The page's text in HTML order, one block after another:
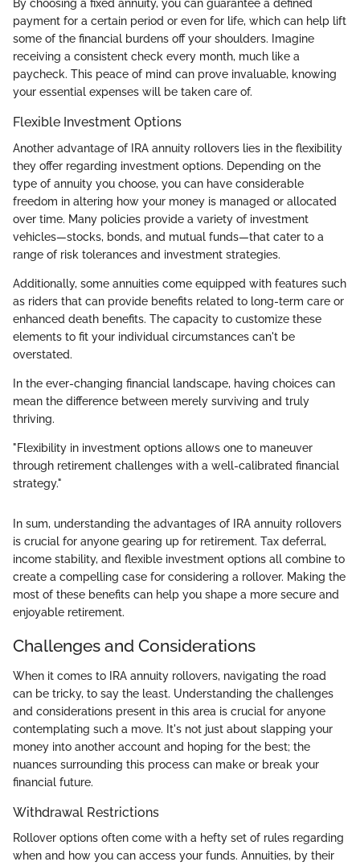
By choosing a fixed annuity, you can guarantee a defined
payment for a certain period or even for life, which can help lift
some of the financial burdens off your shoulders. Imagine
receiving a consistent check every month, much like a
paycheck. This peace of mind can prove invaluable, knowing
your essential expenses will be taken care of.
Flexible Investment Options
Another advantage of IRA annuity rollovers lies in the flexibility
they offer regarding investment options. Depending on the
type of annuity you choose, you can have considerable
freedom in altering how your money is managed or allocated
over time. Many policies provide a variety of investment
vehicles—stocks, bonds, and mutual funds—that cater to a
range of risk tolerances and investment strategies.
Additionally, some annuities come equipped with features such
as riders that can provide benefits related to long-term care or
enhanced death benefits. The capacity to customize these
elements to fit your individual circumstances can't be
overstated.
In the ever-changing financial landscape, having choices can
mean the difference between merely surviving and truly
thriving.
"Flexibility in investment options allows one to maneuver
through retirement challenges with a well-calibrated financial
strategy."
In sum, understanding the advantages of IRA annuity rollovers
is crucial for anyone gearing up for retirement. Tax deferral,
income stability, and flexible investment options all combine to
create a compelling case for considering a rollover. Making the
most of these benefits can help you shape a more secure and
enjoyable retirement.
Challenges and Considerations
When it comes to IRA annuity rollovers, navigating the road
can be tricky, to say the least. Understanding the challenges
and considerations present in this area is crucial for anyone
contemplating such a move. It's not just about slapping your
money into another account and hoping for the best; the
nuances surrounding this process can make or break your
financial future.
Withdrawal Restrictions
Rollover options often come with a hefty set of rules regarding
when and how you can access your funds. Annuities, by their